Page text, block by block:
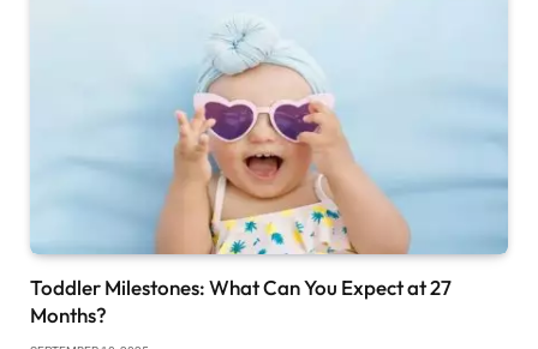
Toddler Milestones: What Can You Expect at 27
Months?